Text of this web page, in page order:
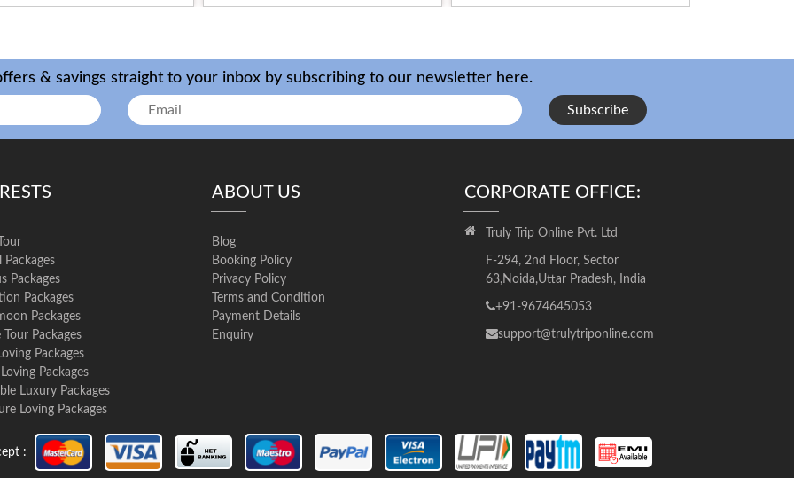
& savings straight to your inbox by subscribing to our newsletter here.
Subscribe
Packages
Packages
Packages
Packages
Packages
Packages
Packages
Luxury Packages
Loving Packages
ABOUT US
Blog
Booking Policy
Privacy Policy
Terms and Condition
Payment Details
Enquiry
CORPORATE OFFICE:
Truly Trip Online Pvt. Ltd
F-294, 2nd Floor, Sector
63,Noida,Uttar Pradesh, India
+91-9674645053
support@trulytriponline.com
: